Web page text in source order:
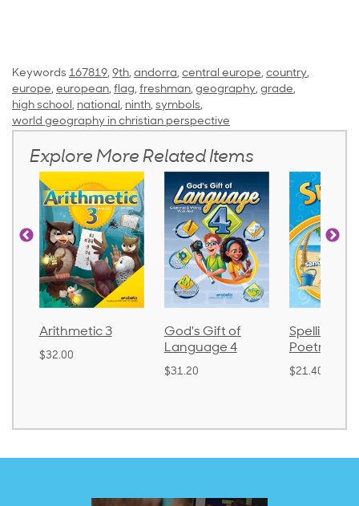
Keywords 167819, 9th, andorra, central europe, country,
europe, european, flag, freshman, geography, grade,
high school, national, ninth, symbols,
world geography in christian perspective
Explore More Related Items
Arithmetic 3
$32.00
God's Gift of
Language 4
$31.20
Spelling
Poetry 2
$21.40